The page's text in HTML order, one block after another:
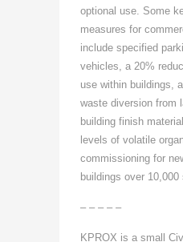
optional use. Some
measures for
include specified
vehicles, a 20%
use within buildings,
waste diversion from
building finish
levels of volatile
commissioning for
buildings over 10,000
– – – – –
KPROX is a small